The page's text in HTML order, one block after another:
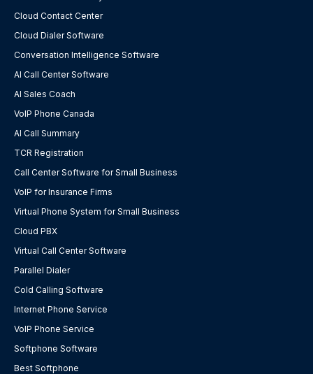
Cloud Contact Center
Cloud Dialer Software
Conversation Intelligence Software
AI Call Center Software
AI Sales Coach
VoIP Phone Canada
AI Call Summary
TCR Registration
Call Center Software for Small Business
VoIP for Insurance Firms
Virtual Phone System for Small Business
Cloud PBX
Virtual Call Center Software
Parallel Dialer
Cold Calling Software
Internet Phone Service
VoIP Phone Service
Softphone Software
Best Softphone